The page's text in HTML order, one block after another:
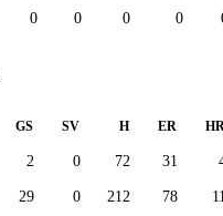
0 0 0 0
GS SV H ER
2 0 72 31
29 0 212 78